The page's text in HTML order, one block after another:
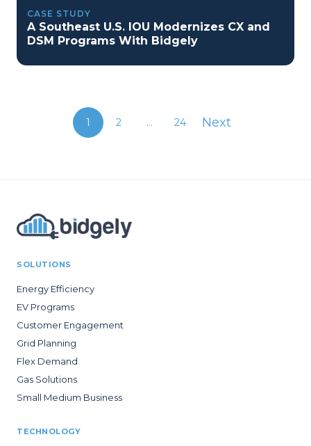
CASE STUDY
A Southeast U.S. IOU Modernizes CX and
DSM Programs With Bidgely
1 2 ... 24 Next
SOLUTIONS
Energy Efficiency
EV Programs
Customer Engagement
Grid Planning
Flex Demand
Gas Solutions
Small Medium Business
TECHNOLOGY